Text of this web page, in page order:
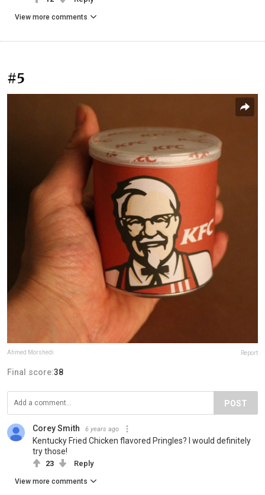
View more comments
#5
Ahmed Morshedi Report
Final score:38
POST
Corey Smith 6 years ago
Kentucky Fried Chicken flavored Pringles? I would definitely
try those!
23 Reply
View more comments